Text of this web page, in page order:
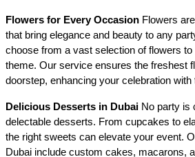
Flowers for Every Occasion Flowers
that bring elegance and beauty to any
choose from a vast selection of flowers
theme. Our service ensures the freshest
doorstep, enhancing your celebration with
Delicious Desserts in Dubai No party is
delectable desserts. From cupcakes to
the right sweets can elevate your event.
Dubai include custom cakes, macarons,